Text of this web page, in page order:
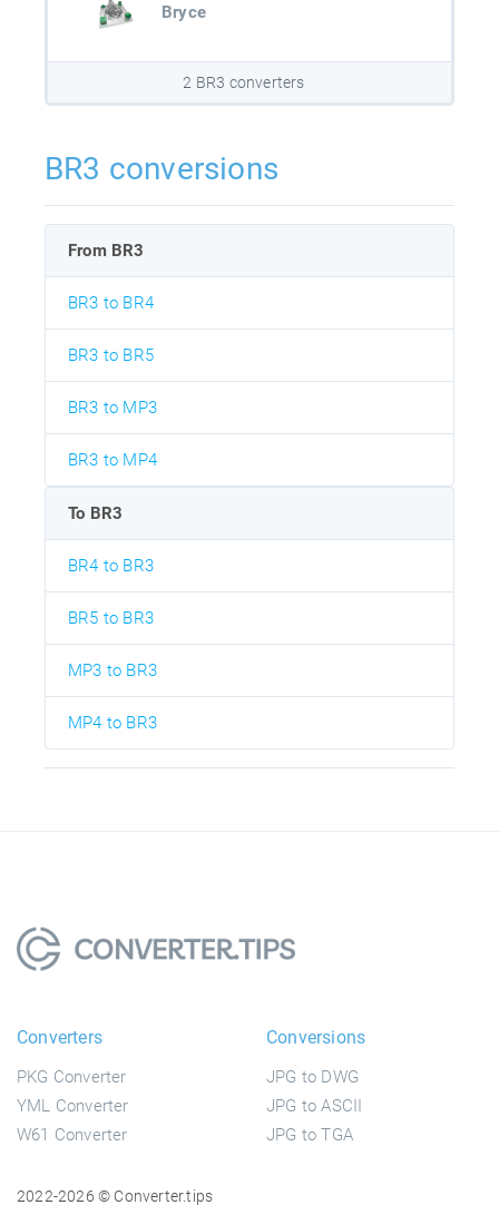
Bryce
2 BR3 converters
BR3 conversions
From BR3
BR3 to BR4
BR3 to BR5
BR3 to MP3
BR3 to MP4
To BR3
BR4 to BR3
BR5 to BR3
MP3 to BR3
MP4 to BR3
Converters
PKG Converter
YML Converter
W61 Converter
Conversions
JPG to DWG
JPG to ASCII
JPG to TGA
2022-2026 © Converter.tips